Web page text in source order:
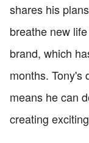
shares his
breathe new
brand, which
months. Tony's
means he can
creating